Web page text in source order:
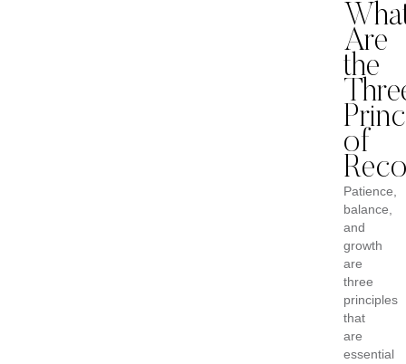
Are
the
of
Patience,
balance,
and
growth
are
three
principles
that
are
essential